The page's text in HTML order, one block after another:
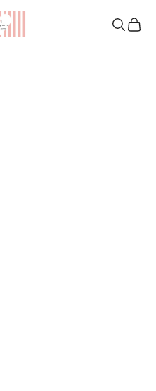
LOVE
Search
Cart